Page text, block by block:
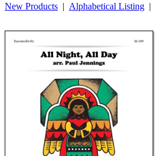
New Products | Alphabetical Listing |